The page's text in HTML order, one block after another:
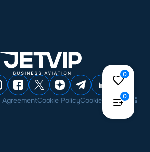
0
0
AgreementCookie PolicyCookie settings